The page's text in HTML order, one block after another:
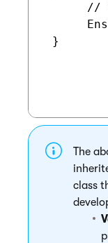
//
}
The
class